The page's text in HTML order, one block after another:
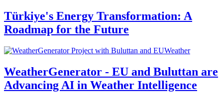
Türkiye's Energy Transformation: A
Roadmap for the Future
Weather
WeatherGenerator - EU and Buluttan are
Advancing AI in Weather Intelligence